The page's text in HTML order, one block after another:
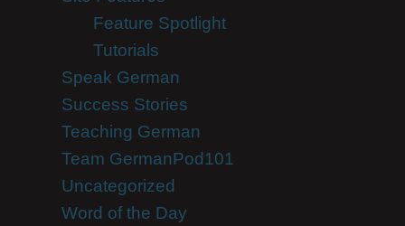
Feature Spotlight
Tutorials
Speak German
Success Stories
Teaching German
Team GermanPod101
Uncategorized
Word of the Day